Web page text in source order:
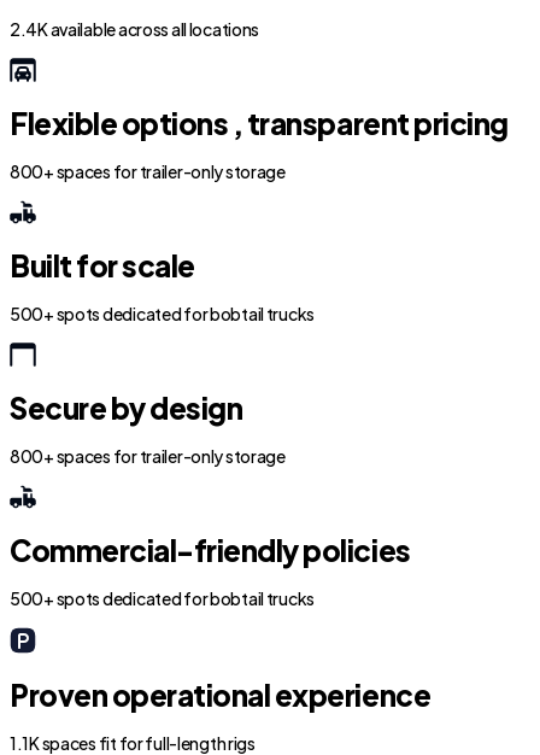
2.4K available across all locations
Flexible options , transparent pricing
800+ spaces for trailer-only storage
Built for scale
500+ spots dedicated for bobtail trucks
Secure by design
800+ spaces for trailer-only storage
Commercial-friendly policies
500+ spots dedicated for bobtail trucks
Proven operational experience
1.1K spaces fit for full-length rigs